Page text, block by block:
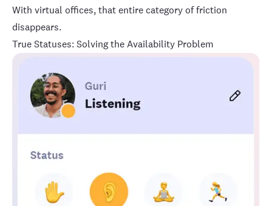
With virtual offices, that entire category of friction
disappears.
True Statuses: Solving the Availability Problem